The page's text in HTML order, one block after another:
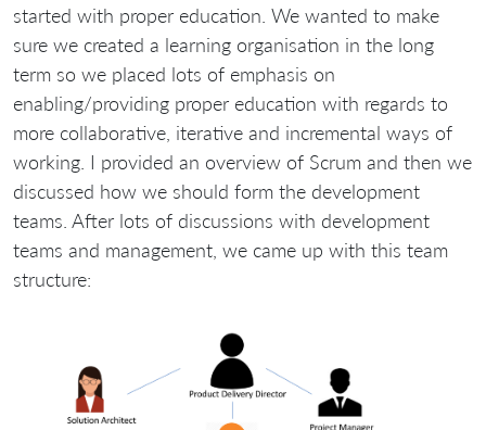
started with proper education. We wanted to make
sure we created a learning organisation in the long
term so we placed lots of emphasis on
enabling/providing proper education with regards to
more collaborative, iterative and incremental ways of
working. I provided an overview of Scrum and then we
discussed how we should form the development
teams. After lots of discussions with development
teams and management, we came up with this team
structure: